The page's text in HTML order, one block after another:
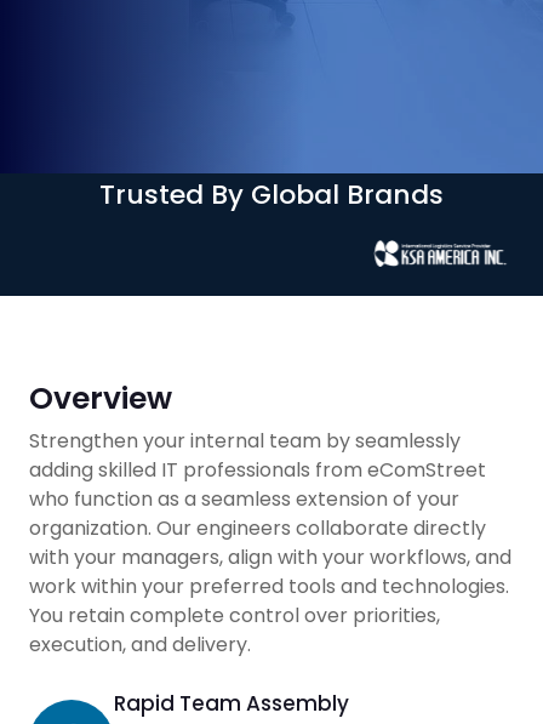
Trusted By Global Brands
Overview
Strengthen your internal team by seamlessly
adding skilled IT professionals from eComStreet
who function as a seamless extension of your
organization. Our engineers collaborate directly
with your managers, align with your workflows, and
work within your preferred tools and technologies.
You retain complete control over priorities,
execution, and delivery.
Rapid Team Assembly